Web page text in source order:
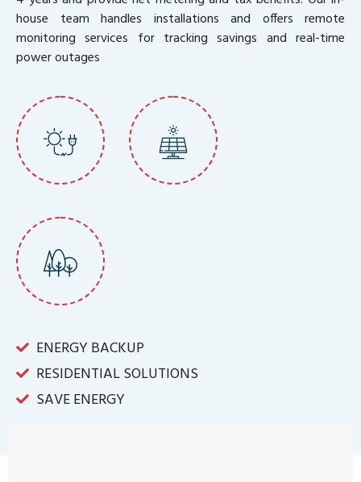
house team handles installations and offers remote
monitoring services for tracking savings and real-time
power outages
ENERGY BACKUP
RESIDENTIAL SOLUTIONS
SAVE ENERGY